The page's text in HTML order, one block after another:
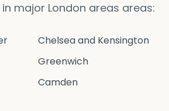
major London areas areas:
Chelsea and Kensington
Greenwich
Camden